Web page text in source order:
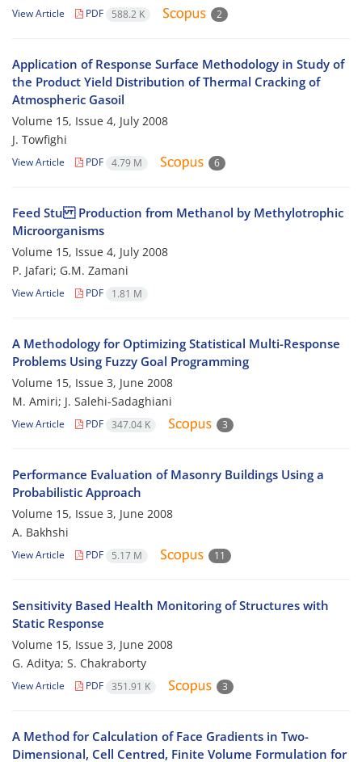
View Article PDF 588.2 K 2
Application of Response Surface Methodology in Study of
the Product Yield Distribution of Thermal Cracking of
Atmospheric Gasoil
Volume 15, Issue 4, July 2008
J. Towfighi
View Article PDF 4.79 M 6
Feed Stu Production from Methanol by Methylotrophic
Microorganisms
Volume 15, Issue 4, July 2008
P. Jafari; G.M. Zamani
View Article PDF 1.81 M
A Methodology for Optimizing Statistical Multi-Response
Problems Using Fuzzy Goal Programming
Volume 15, Issue 3, June 2008
M. Amiri; J. Salehi-Sadaghiani
View Article PDF 347.04 K 3
Performance Evaluation of Masonry Buildings Using a
Probabilistic Approach
Volume 15, Issue 3, June 2008
A. Bakhshi
View Article PDF 5.17 M 11
Sensitivity Based Health Monitoring of Structures with
Static Response
Volume 15, Issue 3, June 2008
G. Aditya; S. Chakraborty
View Article PDF 351.91 K 3
A Method for Calculation of Face Gradients in Two-
Dimensional, Cell Centred, Finite Volume Formulation for